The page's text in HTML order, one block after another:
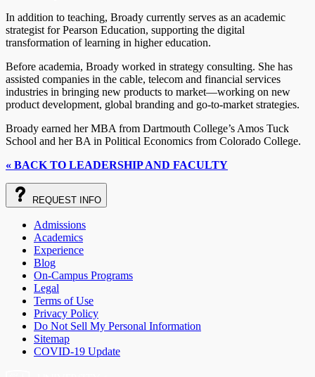
In addition to teaching, Broady currently serves as an academic
strategist for Pearson Education, supporting the digital
transformation of learning in higher education.
Before academia, Broady worked in strategy consulting. She has
assisted companies in the cable, telecom and financial services
industries in bringing new products to market—working on new
product development, global branding and go-to-market strategies.
Broady earned her MBA from Dartmouth College’s Amos Tuck
School and her BA in Political Economics from Colorado College.
« BACK TO LEADERSHIP AND FACULTY
REQUEST INFO
Admissions
Academics
Experience
Blog
On-Campus Programs
Legal
Terms of Use
Privacy Policy
Do Not Sell My Personal Information
Sitemap
COVID-19 Update